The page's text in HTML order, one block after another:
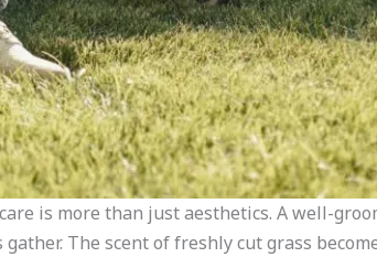
is more than just aesthetics. A well-
The scent of freshly cut grass